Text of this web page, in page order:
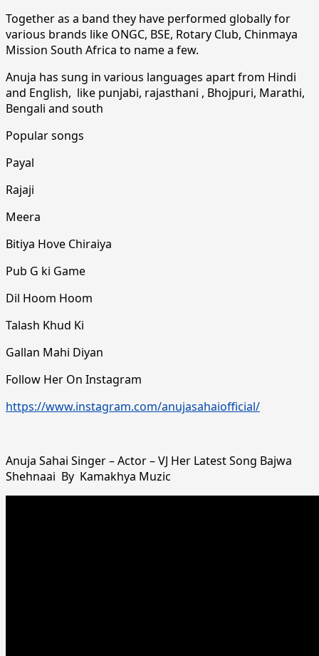
Together as a band they have performed globally for
various brands like ONGC, BSE, Rotary Club, Chinmaya
Mission South Africa to name a few.
Anuja has sung in various languages apart from Hindi
and English, like punjabi, rajasthani , Bhojpuri, Marathi,
Bengali and south
Popular songs
Payal
Rajaji
Meera
Bitiya Hove Chiraiya
Pub G ki Game
Dil Hoom Hoom
Talash Khud Ki
Gallan Mahi Diyan
Follow Her On Instagram
https://www.instagram.com/anujasahaiofficial/
Anuja Sahai Singer – Actor – VJ Her Latest Song Bajwa
Shehnaai By Kamakhya Muzic